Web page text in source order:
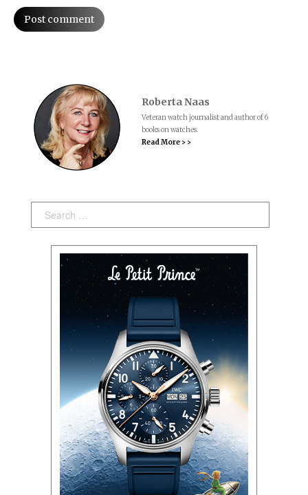
Post comment
Roberta Naas
Veteran watch journalist and author of 6
books on watches.
Read More > >
Search: